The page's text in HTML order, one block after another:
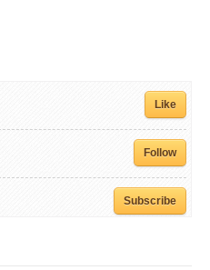
Like
Follow
Subscribe